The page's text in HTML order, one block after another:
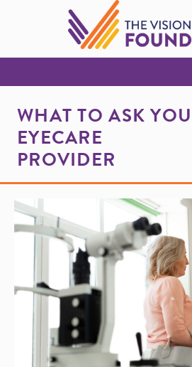
Skip to Content
WHAT TO ASK
EYECARE
PROVIDER